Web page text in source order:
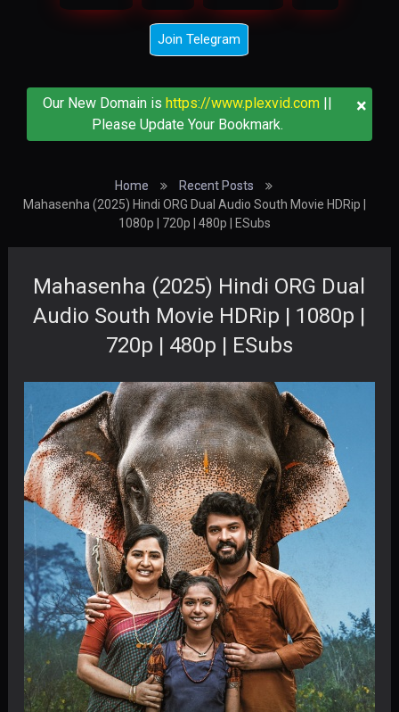
Join Telegram
×
Our New Domain is https://www.plexvid.com||
Please Update Your Bookmark.
Home
Recent Posts
Mahasenha (2025) Hindi ORG Dual Audio South Movie HDRip |
1080p | 720p | 480p | ESubs
Mahasenha (2025) Hindi ORG Dual
Audio South Movie HDRip | 1080p |
720p | 480p | ESubs